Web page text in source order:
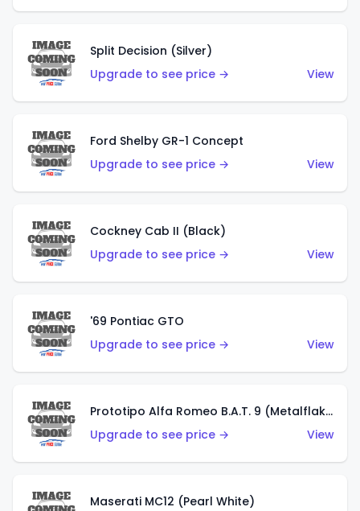
Split Decision (Silver)
Upgrade to see price →
View
Ford Shelby GR-1 Concept
Upgrade to see price →
View
Cockney Cab II (Black)
Upgrade to see price →
View
'69 Pontiac GTO
Upgrade to see price →
View
Prototipo Alfa Romeo B.A.T. 9 (Metalflake Silver)
Upgrade to see price →
View
Maserati MC12 (Pearl White)